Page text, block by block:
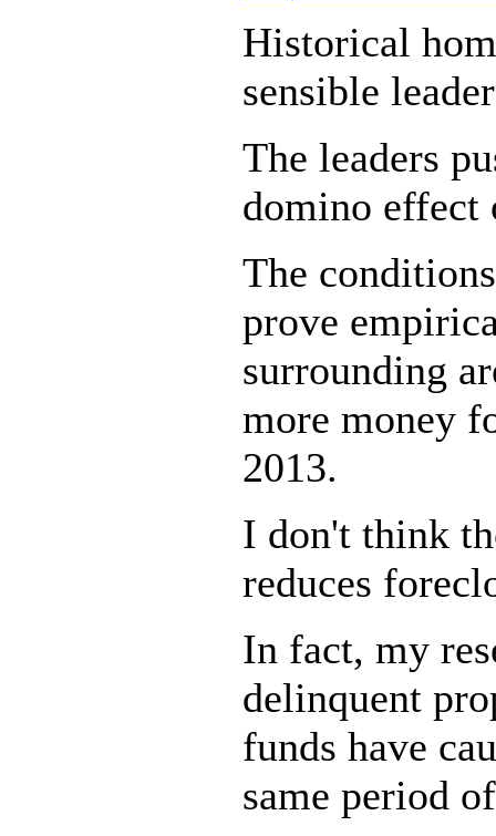
Historical
sensible
The leaders
domino effect
The
prove
surrounding
more money
2013.
I don't think
reduces
In fact, my
delinquent
funds have
same period